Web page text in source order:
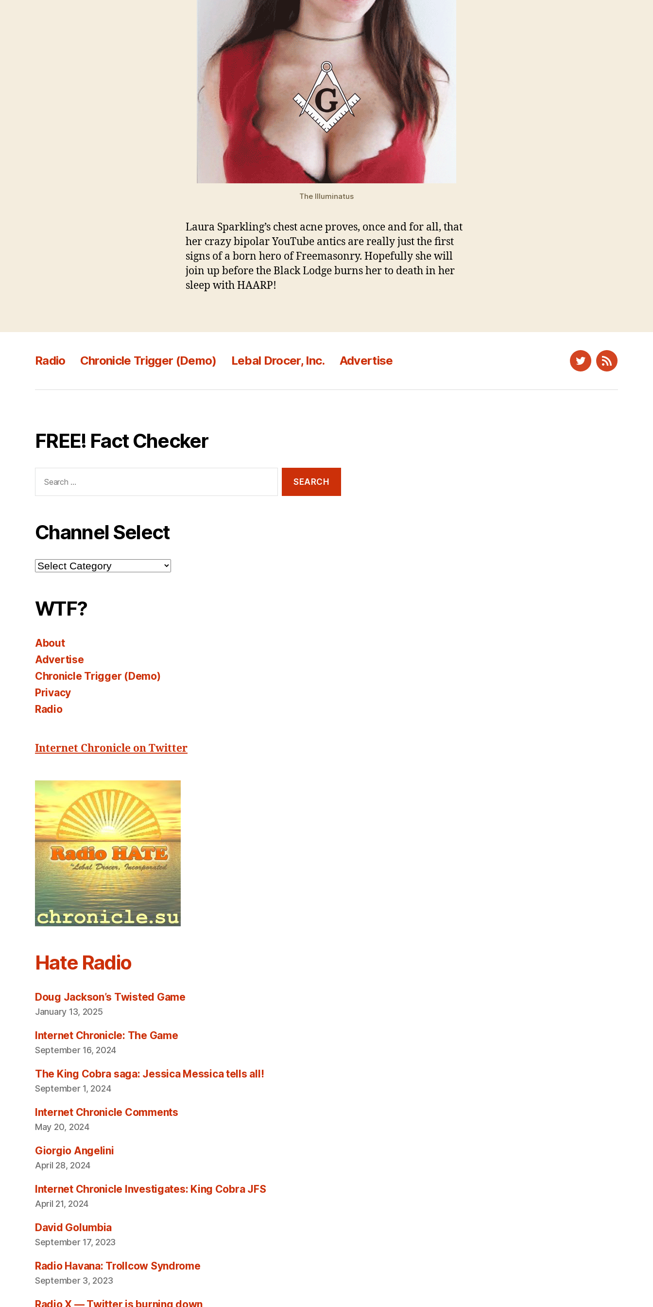
The Illuminatus
Laura Sparkling’s chest acne proves, once and for all, that
her crazy bipolar YouTube antics are really just the first
signs of a born hero of Freemasonry. Hopefully she will
join up before the Black Lodge burns her to death in her
sleep with HAARP!
Radio Chronicle Trigger (Demo) Lebal Drocer, Inc. Advertise TwitterNews
FREE! Fact Checker
for:
Channel Select
Channel
Select
WTF?
About
Advertise
Chronicle Trigger (Demo)
Privacy
Radio
Internet Chronicle on Twitter
Hate Radio
Doug Jackson’s Twisted Game
January 13, 2025
Internet Chronicle: The Game
September 16, 2024
The King Cobra saga: Jessica Messica tells all!
September 1, 2024
Internet Chronicle Comments
May 20, 2024
Giorgio Angelini
April 28, 2024
Internet Chronicle Investigates: King Cobra JFS
April 21, 2024
David Golumbia
September 17, 2023
Radio Havana: Trollcow Syndrome
September 3, 2023
Radio X — Twitter is burning down